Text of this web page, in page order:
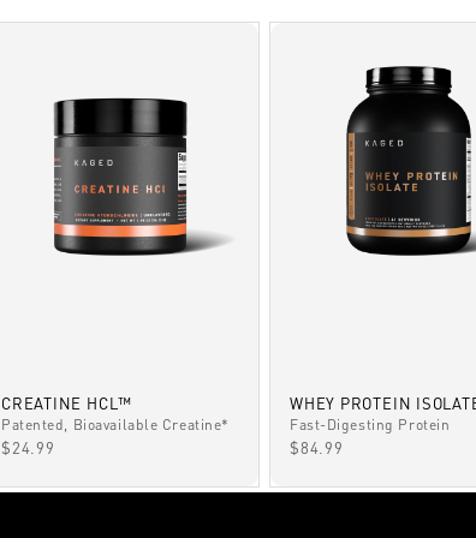
CREATINE HCL™
Patented, Bioavailable Creatine*
SALE PRICE
$24.99
WHEY PROTEIN
Fast-Digesting Protein
SALE PRICE
$84.99